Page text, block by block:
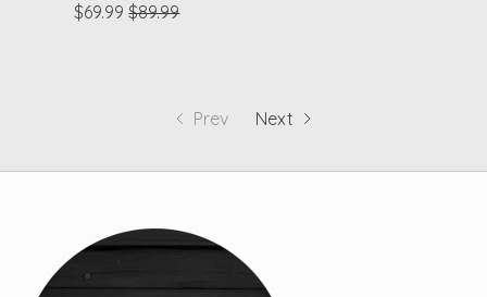
$69.99 $89.99
Prev Next